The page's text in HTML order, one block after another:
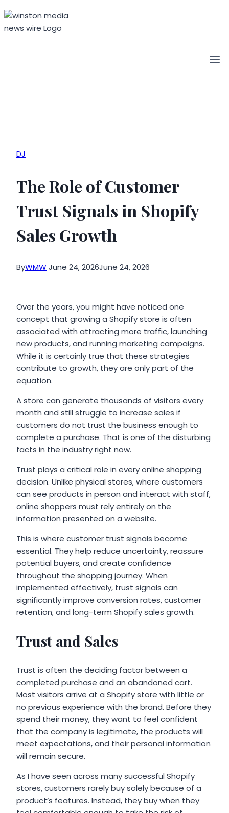
Skip
content
DJ
The Role of Customer
Trust Signals in Shopify
Sales Growth
ByWMWJune 24, 2026June 24, 2026
Over the years, you might have noticed one
concept that growing a Shopify store is often
associated with attracting more traffic, launching
new products, and running marketing campaigns.
While it is certainly true that these strategies
contribute to growth, they are only part of the
equation.
A store can generate thousands of visitors every
month and still struggle to increase sales if
customers do not trust the business enough to
complete a purchase. That is one of the disturbing
facts in the industry right now.
Trust plays a critical role in every online shopping
decision. Unlike physical stores, where customers
can see products in person and interact with staff,
online shoppers must rely entirely on the
information presented on a website.
This is where customer trust signals become
essential. They help reduce uncertainty, reassure
potential buyers, and create confidence
throughout the shopping journey. When
implemented effectively, trust signals can
significantly improve conversion rates, customer
retention, and long-term Shopify sales growth.
Trust and Sales
Trust is often the deciding factor between a
completed purchase and an abandoned cart.
Most visitors arrive at a Shopify store with little or
no previous experience with the brand. Before they
spend their money, they want to feel confident
that the company is legitimate, the products will
meet expectations, and their personal information
will remain secure.
As I have seen across many successful Shopify
stores, customers rarely buy solely because of a
product’s features. Instead, they buy when they